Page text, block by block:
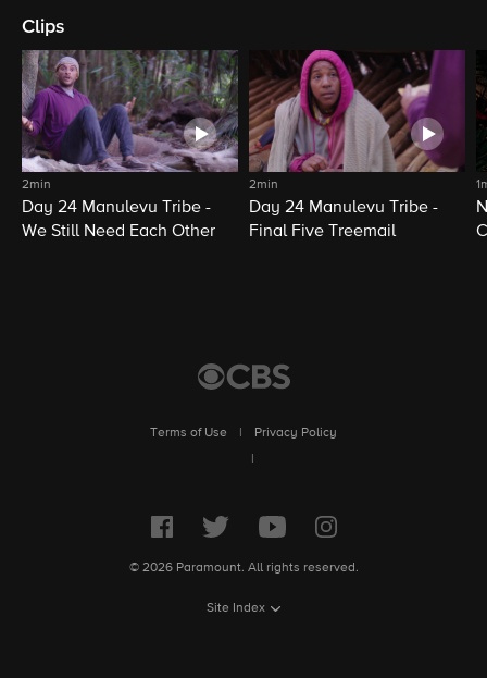
Clips
2min
Day 24 Manulevu Tribe -
We Still Need Each Other
2min
Day 24 Manulevu Tribe -
Final Five Treemail
Terms of Use
Privacy Policy
© 2026 Paramount. All rights reserved.
Site Index